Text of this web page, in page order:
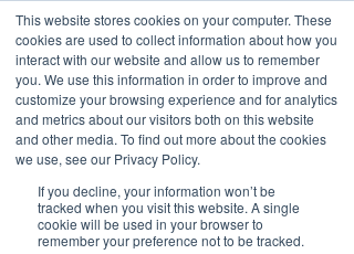
This website stores cookies on your computer. These
cookies are used to collect information about how you
interact with our website and allow us to remember
you. We use this information in order to improve and
customize your browsing experience and for analytics
and metrics about our visitors both on this website
and other media. To find out more about the cookies
we use, see our Privacy Policy.
If you decline, your information won’t be
tracked when you visit this website. A single
cookie will be used in your browser to
remember your preference not to be tracked.
Post
All Posts
All Posts
Lucy Roberts
Nov 2, 2022 2 min read